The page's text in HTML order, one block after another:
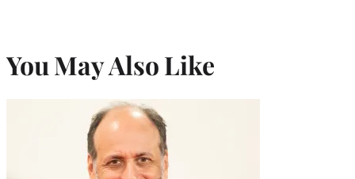
You May Also Like